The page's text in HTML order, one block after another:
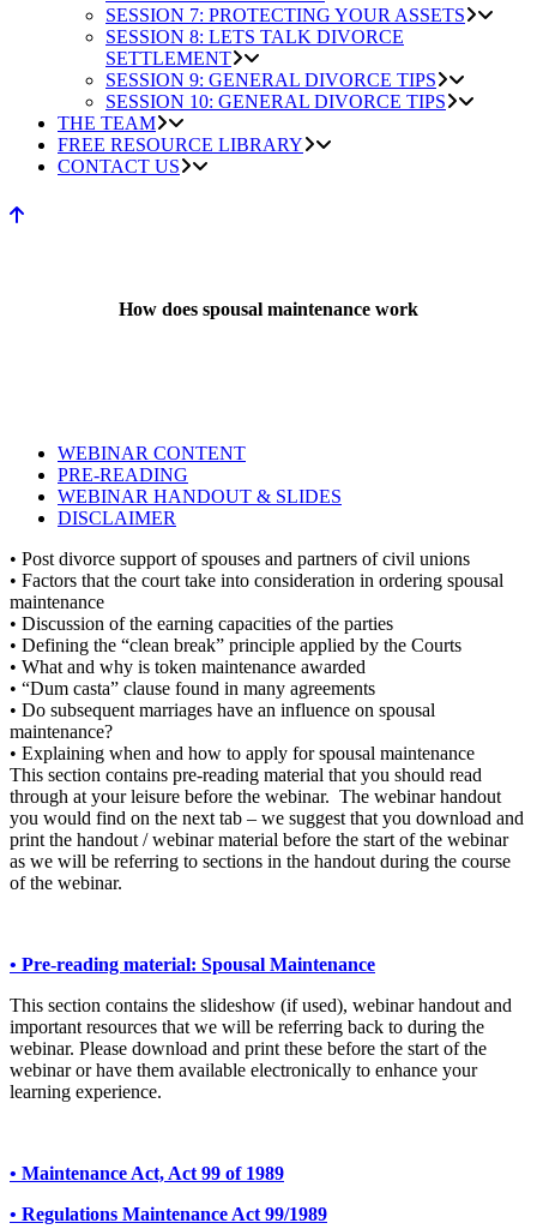
SESSION 7: PROTECTING YOUR ASSETS
SESSION 8: LETS TALK DIVORCE
SETTLEMENT
SESSION 9: GENERAL DIVORCE TIPS
SESSION 10: GENERAL DIVORCE TIPS
THE TEAM
FREE RESOURCE LIBRARY
CONTACT US
How does spousal maintenance work
WEBINAR CONTENT
PRE-READING
WEBINAR HANDOUT & SLIDES
DISCLAIMER
• Post divorce support of spouses and partners of civil unions
• Factors that the court take into consideration in ordering spousal
maintenance
• Discussion of the earning capacities of the parties
• Defining the “clean break” principle applied by the Courts
• What and why is token maintenance awarded
• “Dum casta” clause found in many agreements
• Do subsequent marriages have an influence on spousal
maintenance?
• Explaining when and how to apply for spousal maintenance
This section contains pre-reading material that you should read
through at your leisure before the webinar. The webinar handout
you would find on the next tab – we suggest that you download and
print the handout / webinar material before the start of the webinar
as we will be referring to sections in the handout during the course
of the webinar.
• Pre-reading material: Spousal Maintenance
This section contains the slideshow (if used), webinar handout and
important resources that we will be referring back to during the
webinar. Please download and print these before the start of the
webinar or have them available electronically to enhance your
learning experience.
• Maintenance Act, Act 99 of 1989
• Regulations Maintenance Act 99/1989